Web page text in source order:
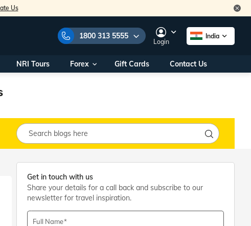
Us
1800 313 5555
Free Numbers:
1800 313 5555
also call us on:
Nationals/
Within India
+91 915 200 4511
+91 887 997 2221
Veena World Office
hours10AM - 7PM
Login
India
NRI Tours Forex Gift Cards Contact Us
Get in touch with us
Share your details for a call back and subscribe to our
newsletter for travel inspiration.
Full Name